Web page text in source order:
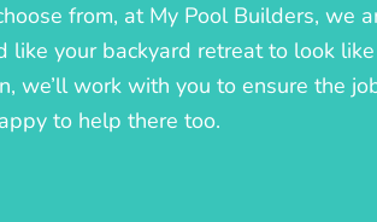
from, at My Pool Builders, we
your backyard retreat to look
we’ll work with you to ensure the
to help there too.